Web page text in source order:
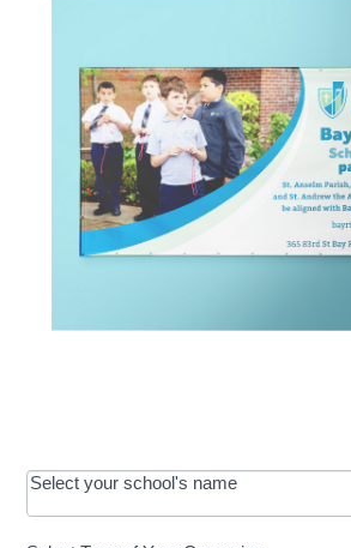
OOS:
Request a
Select your school's name